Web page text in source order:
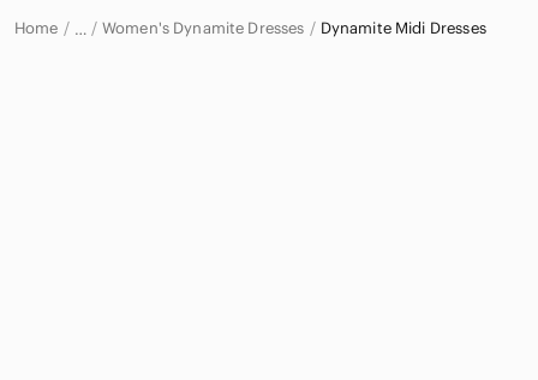
Home … Women's Dynamite Dresses Dynamite Midi Dresses